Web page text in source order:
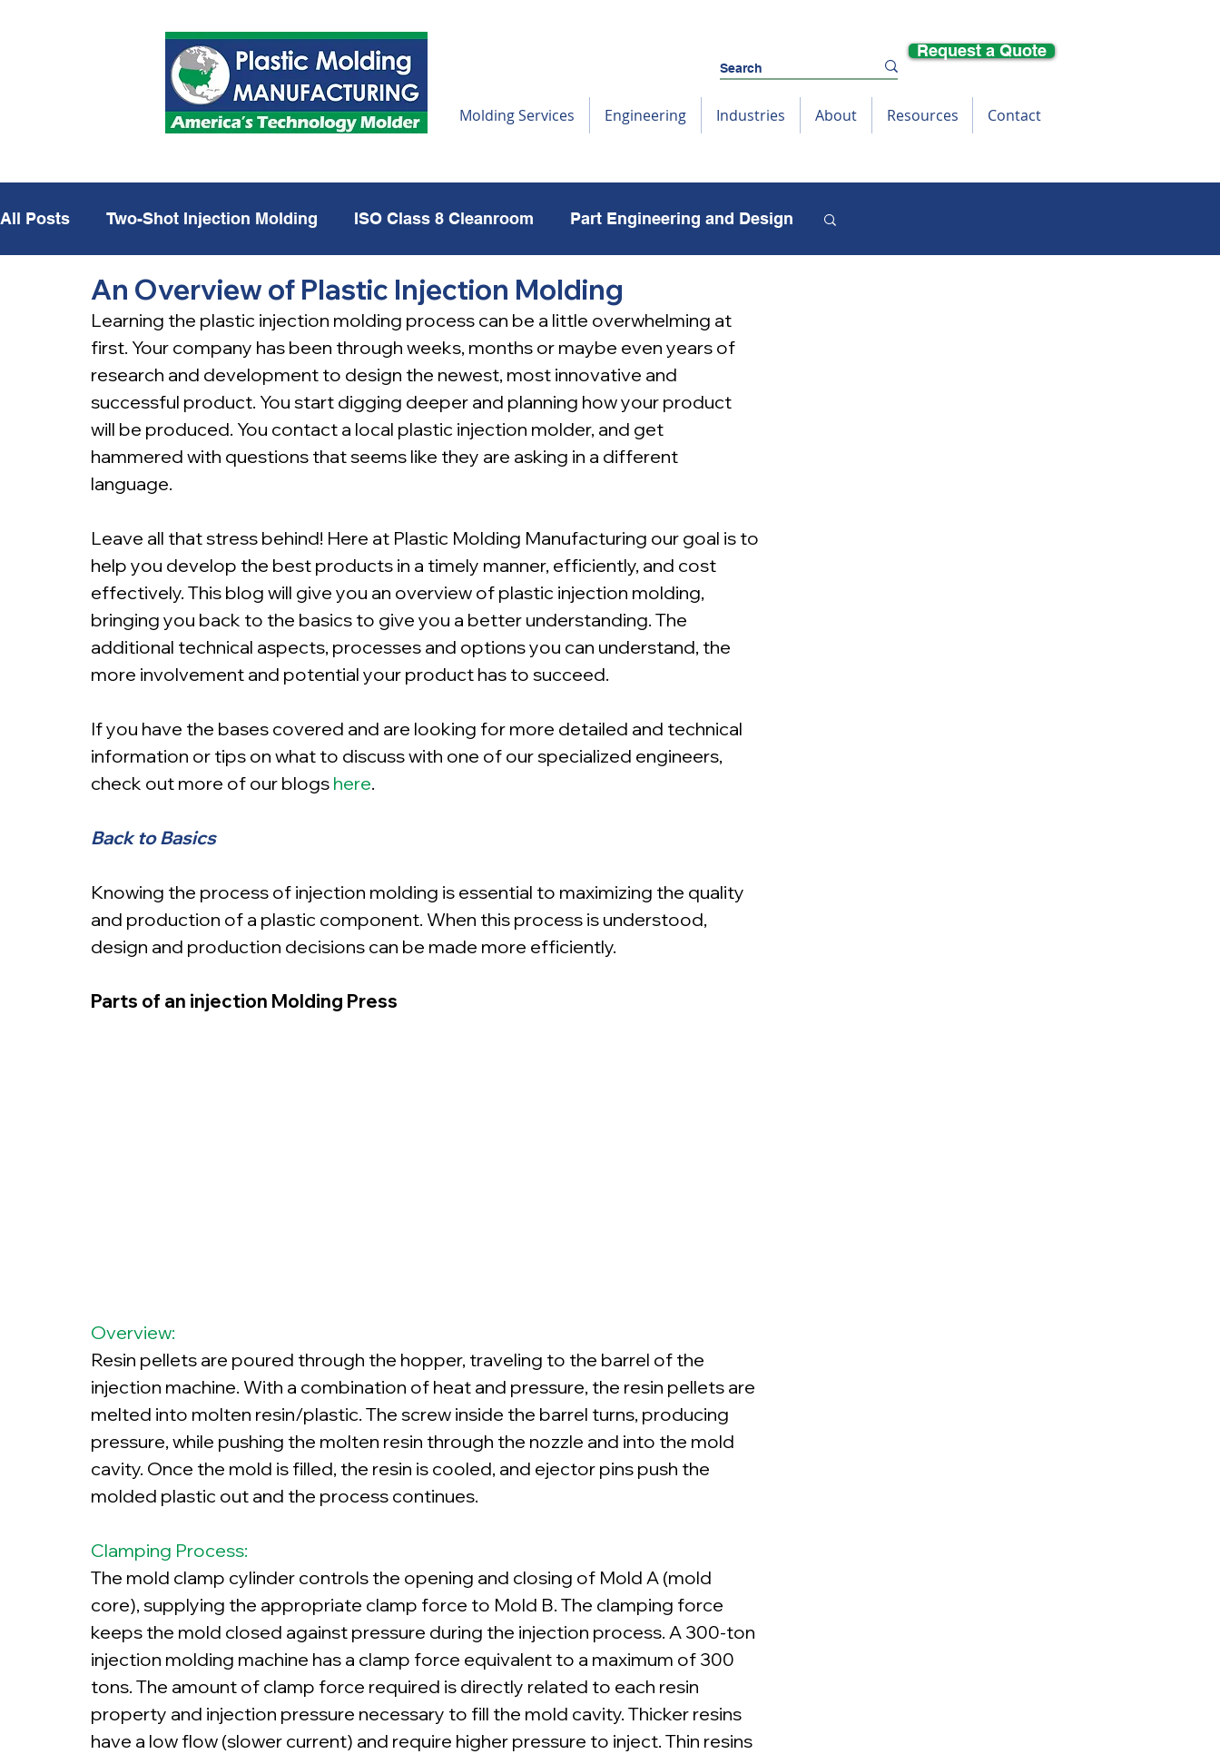
Request a Quote
Molding Services Engineering Industries About Resources Contact
All Posts Two-Shot Injection Molding ISO Class 8 Cleanroom Part Engineering and Design
Plastic Injection Molding Defense USA Reshoring Molds
An Overview of Plastic Injection Molding
Learning the plastic injection molding process can be a little overwhelming at
first. Your company has been through weeks, months or maybe even years of
research and development to design the newest, most innovative and
successful product. You start digging deeper and planning how your product
will be produced. You contact a local plastic injection molder, and get
hammered with questions that seems like they are asking in a different
language.
Leave all that stress behind! Here at Plastic Molding Manufacturing our goal is to
help you develop the best products in a timely manner, efficiently, and cost
effectively. This blog will give you an overview of plastic injection molding,
bringing you back to the basics to give you a better understanding. The
additional technical aspects, processes and options you can understand, the
more involvement and potential your product has to succeed.
If you have the bases covered and are looking for more detailed and technical
information or tips on what to discuss with one of our specialized engineers,
check out more of our blogs here.
Back to Basics
Knowing the process of injection molding is essential to maximizing the quality
and production of a plastic component. When this process is understood,
design and production decisions can be made more efficiently.
Parts of an injection Molding Press
Overview:
Resin pellets are poured through the hopper, traveling to the barrel of the
injection machine. With a combination of heat and pressure, the resin pellets are
melted into molten resin/plastic. The screw inside the barrel turns, producing
pressure, while pushing the molten resin through the nozzle and into the mold
cavity. Once the mold is filled, the resin is cooled, and ejector pins push the
molded plastic out and the process continues.
Clamping Process:
The mold clamp cylinder controls the opening and closing of Mold A (mold
core), supplying the appropriate clamp force to Mold B. The clamping force
keeps the mold closed against pressure during the injection process. A 300-ton
injection molding machine has a clamp force equivalent to a maximum of 300
tons. The amount of clamp force required is directly related to each resin
property and injection pressure necessary to fill the mold cavity. Thicker resins
have a low flow (slower current) and require higher pressure to inject. Thin resins